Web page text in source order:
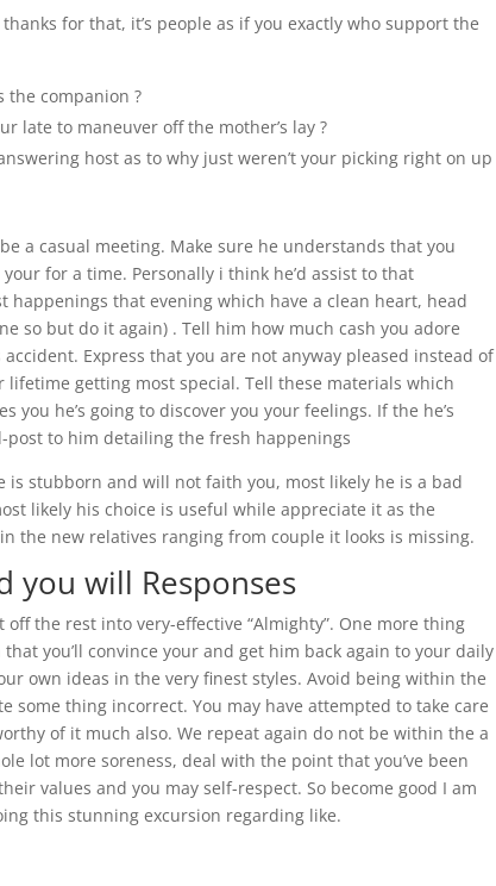
for that, it’s people as if you exactly who support the
the companion ?
late to maneuver off the mother’s lay ?
host as to why just weren’t your picking right on up
a casual meeting. Make sure he understands that you
for a time. Personally i think he’d assist to that
that evening which have a clean heart, head
so but do it again) . Tell him how much cash you adore
Express that you are not anyway pleased instead of
getting most special. Tell these materials which
he’s going to discover you your feelings. If the he’s
to him detailing the fresh happenings
is stubborn and will not faith you, most likely he is a bad
likely his choice is useful while appreciate it as the
the new relatives ranging from couple it looks is missing.
you will Responses
the rest into very-effective “Almighty”. One more thing
you’ll convince your and get him back again to your daily
own ideas in the very finest styles. Avoid being within the
some thing incorrect. You may have attempted to take care
of it much also. We repeat again do not be within the a
lot more soreness, deal with the point that you’ve been
values and you may self-respect. So become good I am
this stunning excursion regarding like.